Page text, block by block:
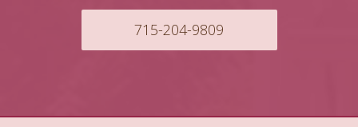
715-204-9809